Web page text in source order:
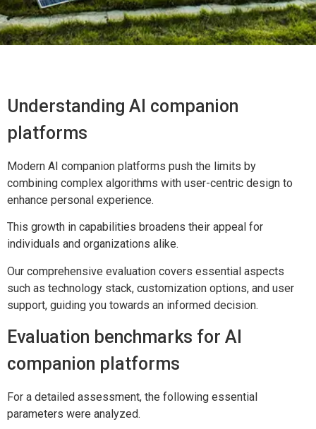
Understanding AI companion
platforms
Modern AI companion platforms push the limits by
combining complex algorithms with user-centric design to
enhance personal experience.
This growth in capabilities broadens their appeal for
individuals and organizations alike.
Our comprehensive evaluation covers essential aspects
such as technology stack, customization options, and user
support, guiding you towards an informed decision.
Evaluation benchmarks for AI
companion platforms
For a detailed assessment, the following essential
parameters were analyzed.